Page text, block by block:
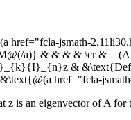
href="fcla-jsmath-
a)} & & & & \cr &
&
href="fcla-
z is an eigenvector ofA for